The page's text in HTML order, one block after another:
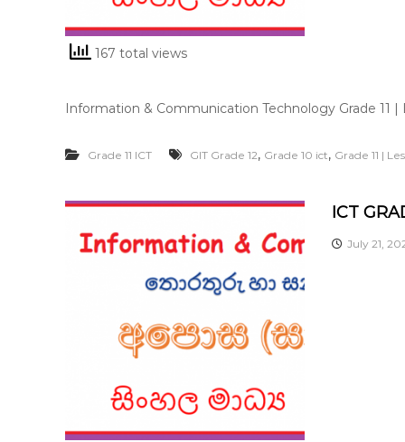
167 total views
Information & Communication Technology Grade 11
Grade 11 ICT GIT Grade 12, Grade 10 ict, Grade 11 |
ICT
July 21,